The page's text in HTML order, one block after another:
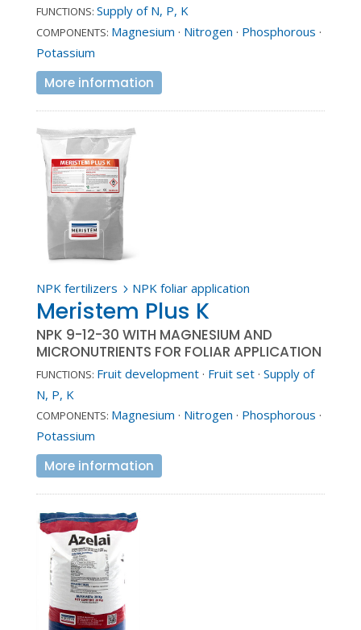
FUNCTIONS: Supply of N, P, K
COMPONENTS: Magnesium · Nitrogen · Phosphorous ·
Potassium
More information
NPK fertilizers 5 NPK foliar application
Meristem Plus K
NPK 9-12-30 WITH MAGNESIUM AND
MICRONUTRIENTS FOR FOLIAR APPLICATION
FUNCTIONS: Fruit development· Fruit set· Supply of
N, P, K
COMPONENTS: Magnesium · Nitrogen · Phosphorous ·
Potassium
More information